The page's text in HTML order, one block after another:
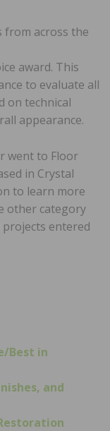
from across the
award. This
to evaluate all
on technical
appearance.
went to Floor
in Crystal
to learn more
other category
projects entered
Best in
and